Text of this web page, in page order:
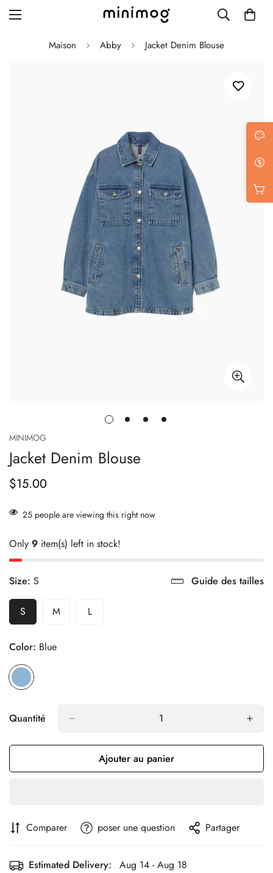
Blog with left sidebar
Blog with right sidebar
Single post style 1
Single post style 2
Single post with sidebar
Maison Abby Jacket Denim Blouse
MINIMOG
Jacket Denim Blouse
Prix
habituel
$15.00
25 people are viewing this right now
Only 9 item(s) left in stock!
Size: S Guide des tailles
SVariante
Épuisée
Ou
Indisponible
MVariante
Indisponible
LVariante
Color: Blue
Quantité
Ajouter au panier
Comparer poser une question Partager
Estimated Delivery:
Aug 14 - Aug 18